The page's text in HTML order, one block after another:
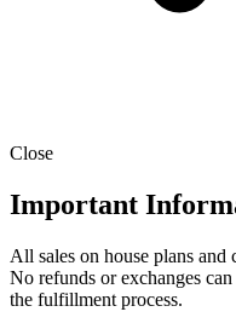
Close
Important
All sales on house plans
No refunds or exchanges
the fulfillment process.